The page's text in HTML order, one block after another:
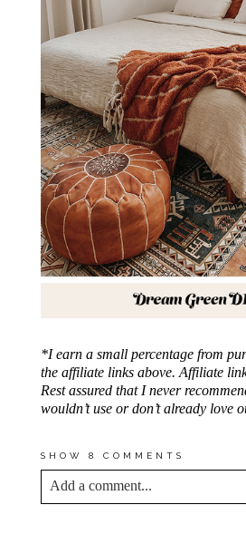
*I earn a small percentage from
the affiliate links above. Affiliate
Rest assured that I never
wouldn’t use or don’t already love
SHOW 8 COMMENTS
Add a comment...